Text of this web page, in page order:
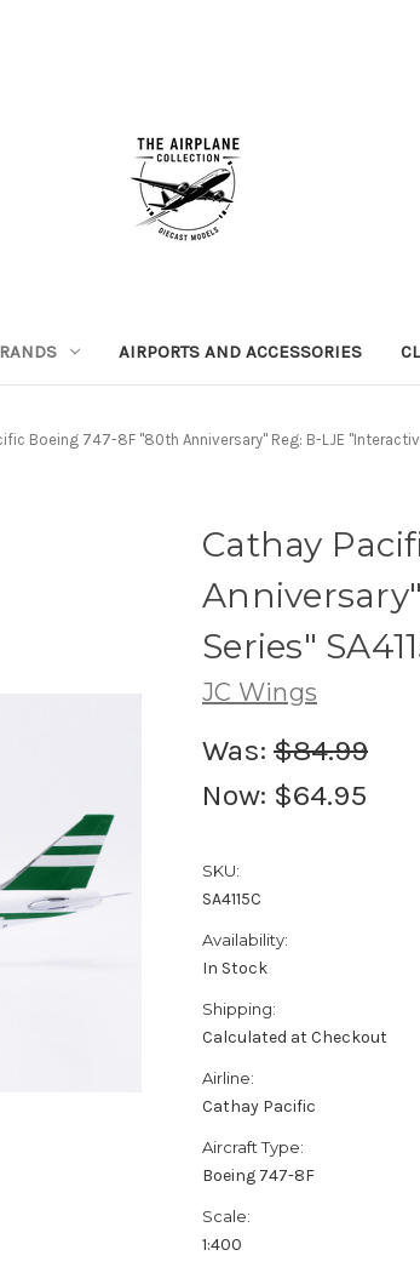
AIRPORTS AND ACCESSORIES
Boeing 747-8F "80th Anniversary" Reg: B-LJE
Cathay
Series"
JC Wings
Was: $84.99
Now: $64.95
SKU:
SA4115C
Availability:
In Stock
Shipping:
Calculated at Checkout
Airline:
Cathay Pacific
Aircraft Type:
Boeing 747-8F
Scale:
1:400